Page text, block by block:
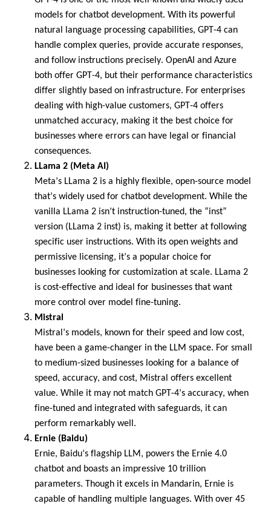
models for chatbot development. With its powerful
natural language processing capabilities, GPT-4 can
handle complex queries, provideaccurate responses,
and follow instructions precisely. OpenAI and Azure
both offer GPT-4, but their performance characteristics
differ slightly based on infrastructure. For enterprises
dealing with high-value customers, GPT-4 offers
unmatched accuracy, making it the best choice for
businesses where errors can have legal or financial
consequences.
LLama 2 (Meta AI)
Meta’s LLama 2 is a highly flexible, open-source model
that’s widely used for chatbot development. While the
vanilla LLama 2 isn’t instruction-tuned, the “inst”
version (LLama 2 inst) is, making it better at following
specific user instructions. With its open weights and
permissive licensing, it’s a popular choice for
businesses looking for customization at scale. LLama 2
is cost-effective and ideal for businesses that want
more control over model fine-tuning.
Mistral
Mistral’s models, known for their speed and low cost,
have beena game-changer in the LLM space. For small
to medium-sized businesses looking for a balance of
speed, accuracy, and cost, Mistral offers excellent
value. While it may not match GPT-4’s accuracy, when
fine-tuned and integrated with safeguards, it can
perform remarkably well.
Ernie (Baidu)
Ernie, Baidu’s flagship LLM, powers the Ernie 4.0
chatbot and boasts an impressive 10 trillion
parameters. Though it excels in Mandarin, Ernie is
capable of handling multiple languages. With over45